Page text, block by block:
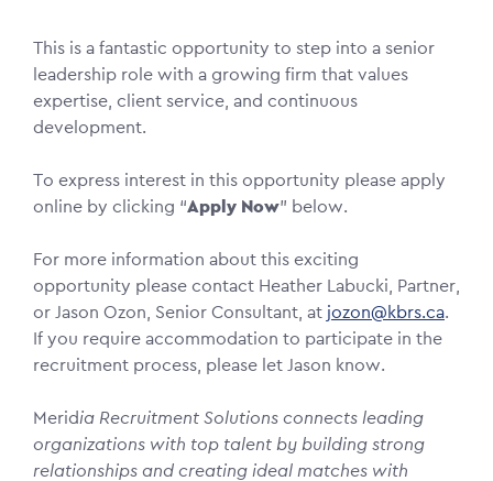
This is a fantastic opportunity to step into a senior
leadership role with a growing firm that values
expertise, client service, and continuous
development.
To express interest in this opportunity please apply
online by clicking “Apply Now” below.
For more information about this exciting
opportunity please contact Heather Labucki, Partner,
or Jason Ozon, Senior Consultant, at jozon@kbrs.ca.
If you require accommodation to participate in the
recruitment process, please let Jason know.
Meridia Recruitment Solutions connects leading
organizations with top talent by building strong
relationships and creating ideal matches with